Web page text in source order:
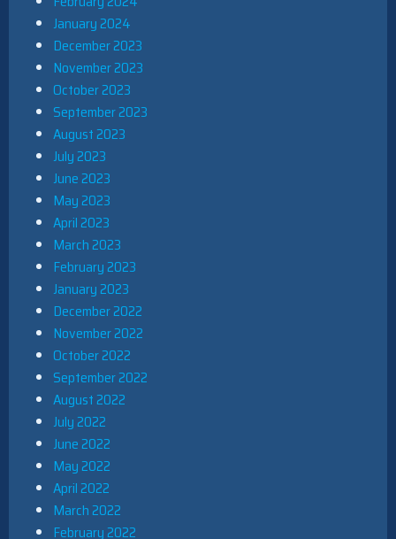
January 2024
December 2023
November 2023
October 2023
September 2023
August 2023
July 2023
June 2023
May 2023
April 2023
March 2023
February 2023
January 2023
December 2022
November 2022
October 2022
September 2022
August 2022
July 2022
June 2022
May 2022
April 2022
March 2022
February 2022